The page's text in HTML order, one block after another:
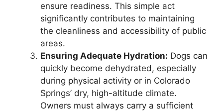
ensure readiness. This simple act
significantly contributes to maintaining
the cleanliness and accessibility of public
areas.
Ensuring Adequate Hydration: Dogs can
quickly become dehydrated, especially
during physical activity or in Colorado
Springs’ dry, high-altitude climate.
Owners must always carry a sufficient